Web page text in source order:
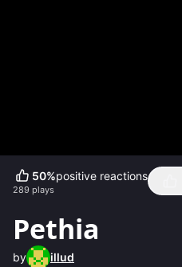
50%positive reactions
289 plays
Pethia
by illud